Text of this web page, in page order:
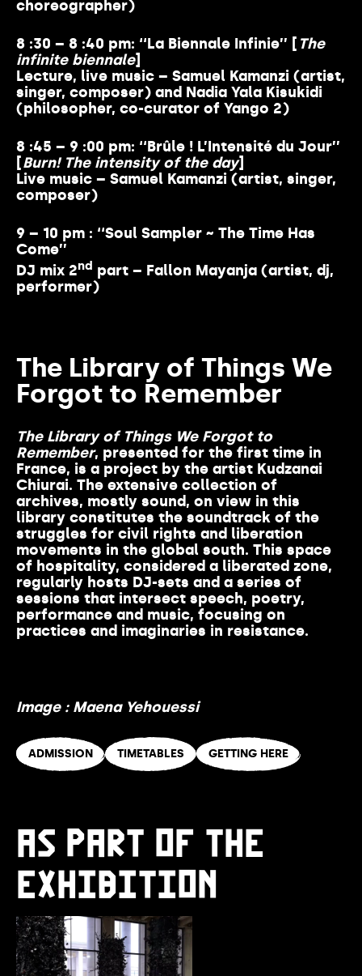
choreographer)
8 :30 – 8 :40 pm: ‘‘La Biennale Infinie’’ [ The
infinite biennale]
Lecture, live music – Samuel Kamanzi (artist,
singer, composer) and Nadia Yala Kisukidi
(philosopher, co-curator of Yango 2)
8 :45 – 9 :00 pm: ‘‘Brûle ! L’Intensité du Jour’’
[Burn! The intensity of the day]
Live music – Samuel Kamanzi (artist, singer,
composer)
9 – 10 pm : ‘‘Soul Sampler ~ The Time Has
Come’’
DJ mix 2nd part – Fallon Mayanja (artist, dj,
performer)
The Library of Things We
Forgot to Remember
The Library of Things We Forgot to
Remember, presented for the first time in
France, is a project by the artist Kudzanai
Chiurai. The extensive collection of
archives, mostly sound, on view in this
library constitutes the soundtrack of the
struggles for civil rights and liberation
movements in the global south. This space
of hospitality, considered a liberated zone,
regularly hosts DJ-sets and a series of
sessions that intersect speech, poetry,
performance and music, focusing on
practices and imaginaries in resistance.
Image : Maena Yehouessi
ADMISSION TIMETABLES GETTING HERE
AS PART OF THE
EXHIBITION